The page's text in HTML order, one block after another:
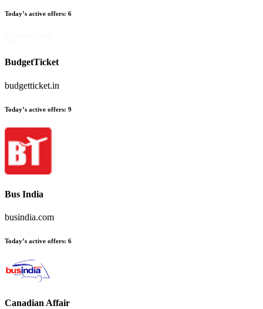
Today’s active offers: 6
BudgetTicket
budgetticket.in
Today’s active offers: 9
Bus India
busindia.com
Today’s active offers: 6
Canadian Affair